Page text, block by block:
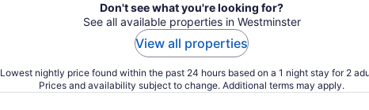
Don't see what you're looking for?
See all available properties in Westminster
View all properties
Lowest nightly price found within the past 24 hours based on a 1 night stay for 2
Prices and availability subject to change. Additional terms may apply.